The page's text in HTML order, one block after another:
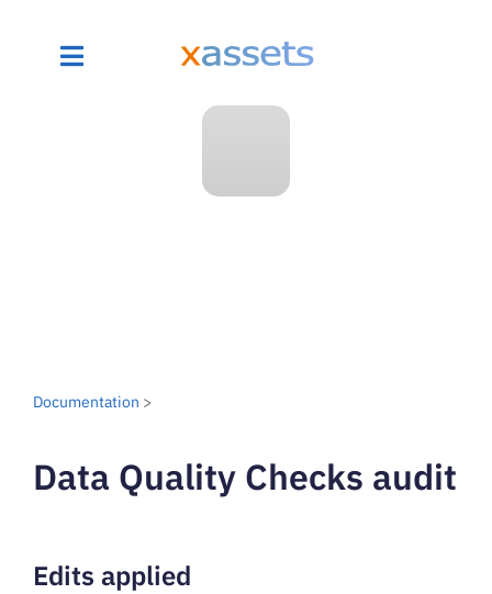
Documentation >
Data Quality Checks audit
Edits applied